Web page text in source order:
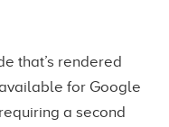
that’s rendered
for Google
a second